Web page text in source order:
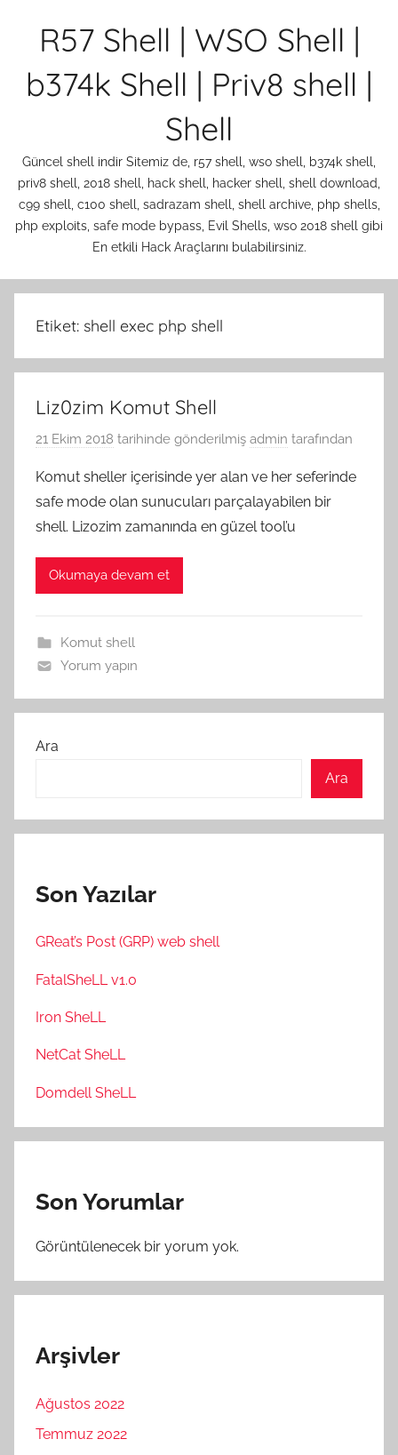
R57 Shell | WSO Shell |
b374k Shell | Priv8 shell |
Shell
Güncel shell indir Sitemiz de, r57 shell, wso shell, b374k shell,
priv8 shell, 2018 shell, hack shell, hacker shell, shell download,
c99 shell, c100 shell, sadrazam shell, shell archive, php shells,
php exploits, safe mode bypass, Evil Shells, wso 2018 shell gibi
En etkili Hack Araçlarını bulabilirsiniz.
Etiket: shell exec php shell
Liz0zim Komut Shell
21 Ekim 2018 tarihinde gönderilmiş admin tarafından
Komut sheller içerisinde yer alan ve her seferinde
safe mode olan sunucuları parçalayabilen bir
shell. Liz0zim zamanında en güzel tool’u
Okumaya devam et
Komut shell
Yorum yapın
Ara
Ara
Son Yazılar
GReat’s Post (GRP) web shell
FatalSheLL v1.0
Iron SheLL
NetCat SheLL
Domdell SheLL
Son Yorumlar
Görüntülenecek bir yorum yok.
Arşivler
Ağustos 2022
Temmuz 2022